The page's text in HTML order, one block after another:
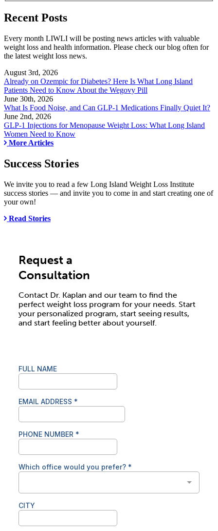
Recent Posts
Every month LIWLI will be posting news articles with valuable
weight loss and health information. Please check our blog often for
the latest weight loss news.
August 3rd, 2026
Already on Ozempic for Diabetes? Here Is What Long Island
Patients Need to Know About the Wegovy Pill
June 30th, 2026
What Is Food Noise, and Can GLP-1 Medications Finally Quiet It?
June 2nd, 2026
GLP-1 Injections for Menopause Weight Loss: What Long Island
Women Need to Know
More Articles
Success Stories
We invite you to read a few Long Island Weight Loss Institute
success stories — and invite you to come in and start creating one of
your own!
Read Stories
Request a
Consultation
Contact Dr. Kaplan and our team to find the
perfect weight loss program for your needs. Start
your personalized program, start seeing results,
and start feeling better about yourself.